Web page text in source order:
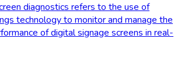
diagnostics refers to the use of
technology to monitor and manage the
of digital signage screens in real-